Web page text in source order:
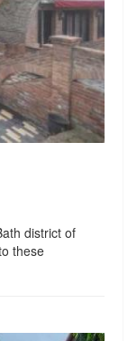
district of
these